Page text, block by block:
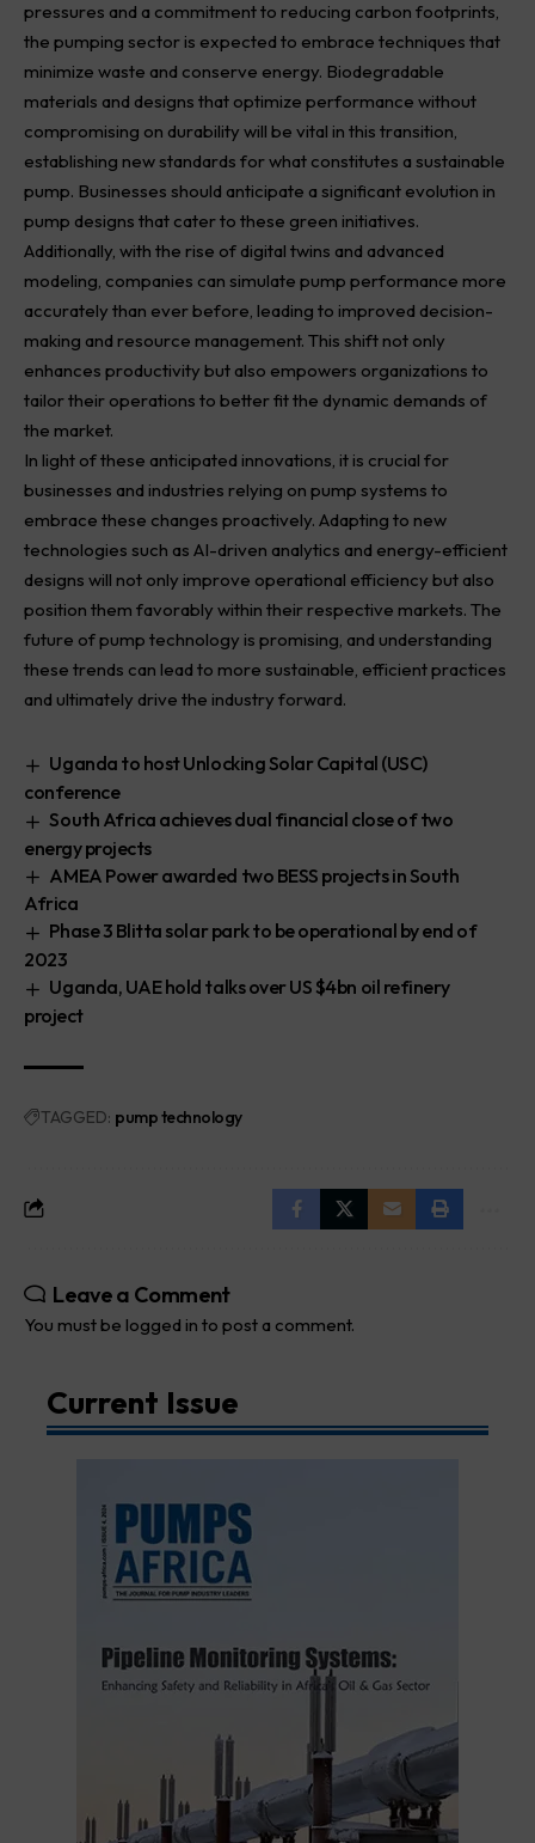
pressures and a commitment to reducing carbon footprints,
the pumping sector is expected to embrace techniques that
minimize waste and conserve energy. Biodegradable
materials and designs that optimize performance without
compromising on durability will be vital in this transition,
establishing new standards for what constitutes a sustainable
pump. Businesses should anticipate a significant evolution in
pump designs that cater to these green initiatives.
Additionally, with the rise of digital twins and advanced
modeling, companies can simulate pump performance more
accurately than ever before, leading to improved decision-
making and resource management. This shift not only
enhances productivity but also empowers organizations to
tailor their operations to better fit the dynamic demands of
the market.
In light of these anticipated innovations, it is crucial for
businesses and industries relying on pump systems to
embrace these changes proactively. Adapting to new
technologies such as AI-driven analytics and energy-efficient
designs will not only improve operational efficiency but also
position them favorably within their respective markets. The
future of pump technology is promising, and understanding
these trends can lead to more sustainable, efficient practices
and ultimately drive the industry forward.
Uganda to host Unlocking Solar Capital (USC)
conference
South Africa achieves dual financial close of two
energy projects
AMEA Power awarded two BESS projects in South
Africa
Phase 3 Blitta solar park to be operational by end of
2023
Uganda, UAE hold talks over US $4bn oil refinery
project
TAGGED: pump technology
Leave a Comment
You must be logged in to post a comment.
Current Issue